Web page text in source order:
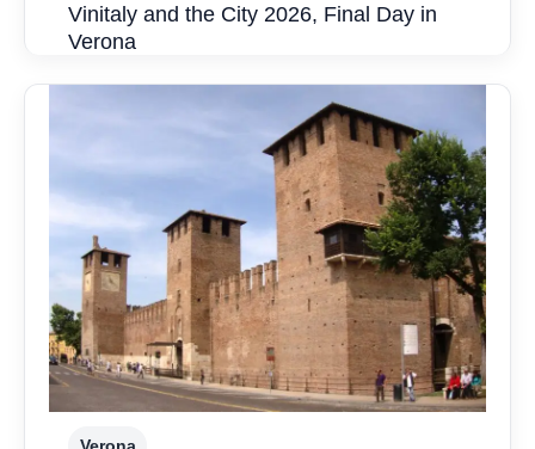
Vinitaly and the City 2026, Final Day in
Verona